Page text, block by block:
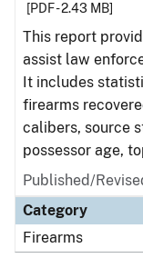
[PDF - 2.43 MB]
This report
assist law
It includes
firearms
calibers, source
possessor age,
Published/
Category
Firearms